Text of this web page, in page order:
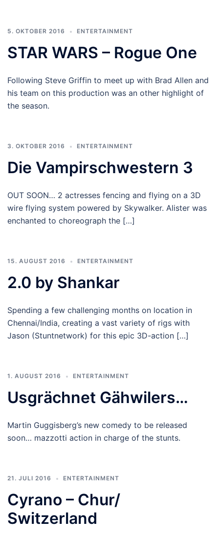
5. OKTOBER 2016 ENTERTAINMENT
STAR WARS – Rogue One
Following Steve Griffin to meet up with Brad Allen and
his team on this production was an other highlight of
the season.
3. OKTOBER 2016 ENTERTAINMENT
Die Vampirschwestern 3
OUT SOON… 2 actresses fencing and flying on a 3D
wire flying system powered by Skywalker. Alister was
enchanted to choreograph the […]
15. AUGUST 2016 ENTERTAINMENT
2.0 by Shankar
Spending a few challenging months on location in
Chennai/India, creating a vast variety of rigs with
Jason (Stuntnetwork) for this epic 3D-action […]
1. AUGUST 2016 ENTERTAINMENT
Usgrächnet Gähwilers…
Martin Guggisberg’s new comedy to be released
soon… mazzotti action in charge of the stunts.
21. JULI 2016 ENTERTAINMENT
Cyrano – Chur/
Switzerland